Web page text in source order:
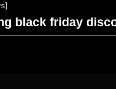
black friday